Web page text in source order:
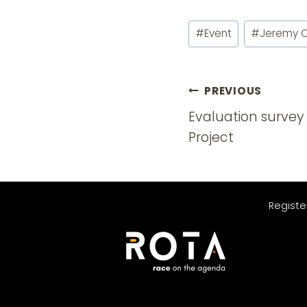
Post
Tags:
#Event #Jeremy
Post
PREVIOUS
Evaluation
Project